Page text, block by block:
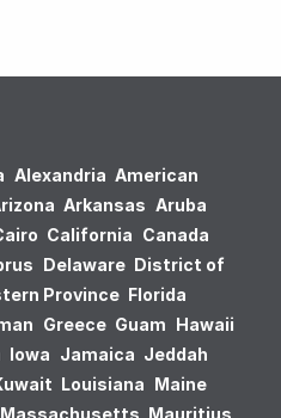
Alexandria American
Arkansas Aruba
California Canada
Delaware District of
Province Florida
Greece Guam Hawaii
Iowa Jamaica Jeddah
Louisiana Maine